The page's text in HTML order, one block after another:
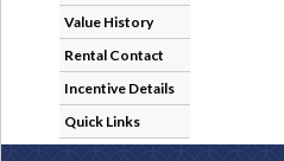
Value History
Rental Contact
Incentive Details
Quick Links